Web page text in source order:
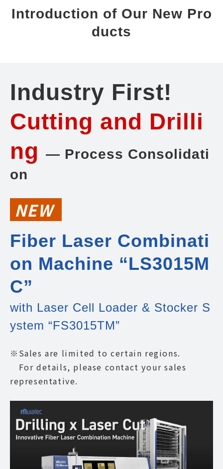
Introduction of Our New Pro
ducts
Industry First!
Cutting and Drilli
ng — Process Consolidati
on
NEW
Fiber Laser Combinati
on Machine “LS3015M
C”
with Laser Cell Loader & Stocker S
ystem “FS3015TM”
※Sales are limited to certain regions.
For details, please contact your sales
representative.